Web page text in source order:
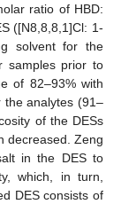
ratio of HBD:
([N8,8,8,1]Cl: 1-
solvent for the
samples prior to
of 82–93% with
the analytes (91–
of the DESs
decreased. Zeng
in the DES to
which, in turn,
DES consists of